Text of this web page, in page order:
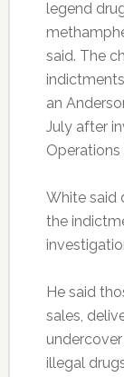
legend
said. The
an
July after
Operations
White said
the
He said
sales,
illegal